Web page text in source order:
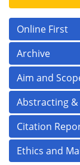
Online First
Archive
Aim and
Abstracting
Citation
Ethics and